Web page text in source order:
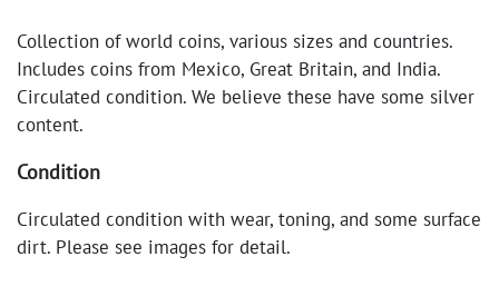
Collection of world coins, various sizes and countries.
Includes coins from Mexico, Great Britain, and India.
Circulated condition. We believe these have some silver
content.
Condition
Circulated condition with wear, toning, and some surface
dirt. Please see images for detail.